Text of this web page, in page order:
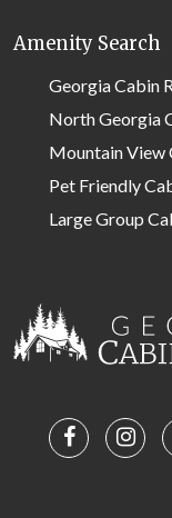
Amenity Search
Georgia Cabin
North Georgia
Mountain View
Pet Friendly
Large Group